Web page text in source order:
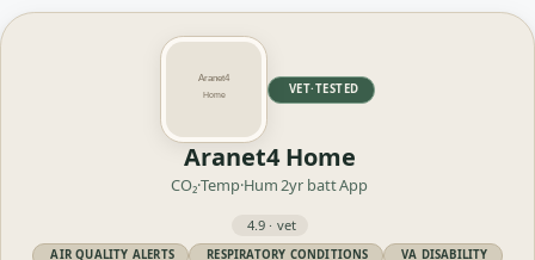
VET·TESTED
Aranet4 Home
CO₂·Temp·Hum2yr battApp
4.9 · vet
AIR QUALITY ALERTS RESPIRATORY CONDITIONS
VA DISABILITY